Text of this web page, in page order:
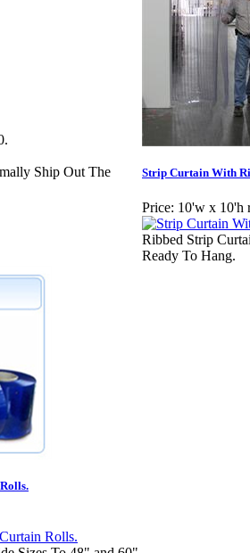
Ship Out The
Strip Curtain With
Price: 10'w x 10'h
Ribbed Strip
Ready To Hang.